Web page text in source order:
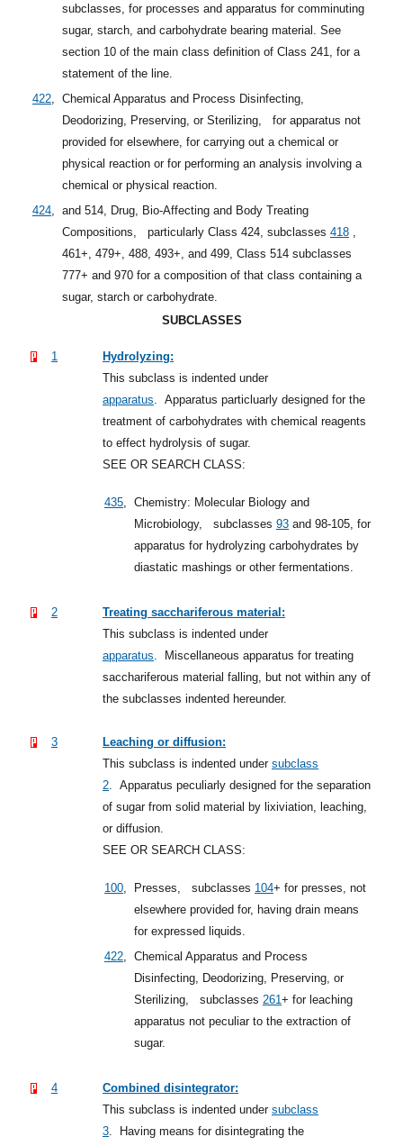
subclasses, for processes and apparatus for comminuting
sugar, starch, and carbohydrate bearing material. See
section 10 of the main class definition of Class 241, for a
statement of the line.
422, Chemical Apparatus and Process Disinfecting,
Deodorizing, Preserving, or Sterilizing,
for apparatus not
provided for elsewhere, for carrying out a chemical or
physical reaction or for performing an analysis involving a
chemical or physical reaction.
424, and 514, Drug, Bio-Affecting and Body Treating
Compositions,
particularly Class 424, subclasses 418 ,
461+, 479+, 488, 493+, and 499, Class 514 subclasses
777+ and 970 for a composition of that class containing a
sugar, starch or carbohydrate.
SUBCLASSES
1
Hydrolyzing:
This subclass is indented under
apparatus. Apparatus particluarly designed for the
treatment of carbohydrates with chemical reagents
to effect hydrolysis of sugar.
SEE OR SEARCH CLASS:
435, Chemistry: Molecular Biology and
Microbiology,
subclasses 93 and 98-105, for
apparatus for hydrolyzing carbohydrates by
diastatic mashings or other fermentations.
2
Treating sacchariferous material:
This subclass is indented under
apparatus.
Miscellaneous apparatus for treating
sacchariferous material falling, but not within any of
the subclasses indented hereunder.
3
Leaching or diffusion:
This subclass is indented under subclass
2. Apparatus peculiarly designed for the separation
of sugar from solid material by lixiviation, leaching,
or diffusion.
SEE OR SEARCH CLASS:
100, Presses, subclasses 104+ for presses, not
elsewhere provided for, having drain means
for expressed liquids.
422, Chemical Apparatus and Process
Disinfecting, Deodorizing, Preserving, or
Sterilizing,
subclasses 261+ for leaching
apparatus not peculiar to the extraction of
sugar.
4
Combined disintegrator:
This subclass is indented under subclass
3. Having means for disintegrating the